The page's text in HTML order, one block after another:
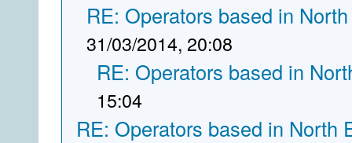
RE: Operators based in
31/03/2014, 20:08
RE: Operators based in
15:04
RE: Operators based in North